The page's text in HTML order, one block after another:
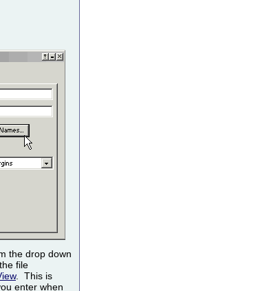
the drop down
file
. This is
enter when